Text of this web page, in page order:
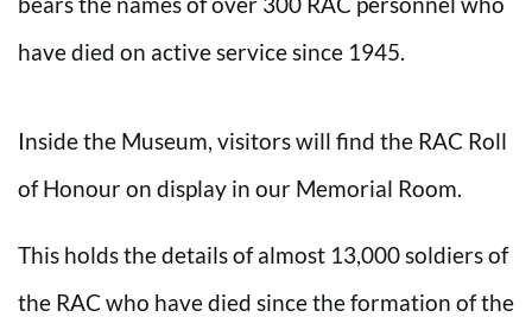
have died on active service since 1945.
Inside the Museum, visitors will find the RAC Roll
of Honour on display in our Memorial Room.
This holds the details of almost 13,000 soldiers of
the RAC who have died since the formation of the